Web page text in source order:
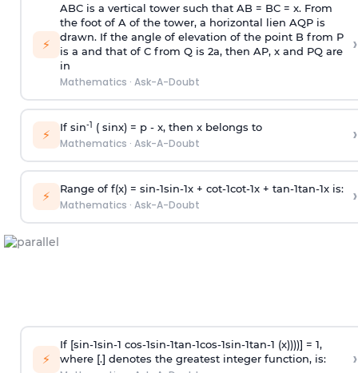
⚡
ABC is a vertical tower such that AB = BC = x. From
the foot of A of the tower, a horizontal lien AQP is
drawn. If the angle of elevation of the point B from P
is a and that of C from Q is 2a, then AP, x and PQ are
in
Mathematics · Ask-A-Doubt
›
⚡ If sin-1 ( sinx) = p- x, then x belongs to
Mathematics · Ask-A-Doubt ›
⚡ Range of f(x) = sin-1sin-1x + cot-1cot-1x + tan-1tan-1x is:
Mathematics · Ask-A-Doubt ›
⚡
If [sin-1sin-1 cos-1sin-1tan-1cos-1sin-1tan-1 (x))))] = 1,
where [.] denotes the greatest integer function, is:
›